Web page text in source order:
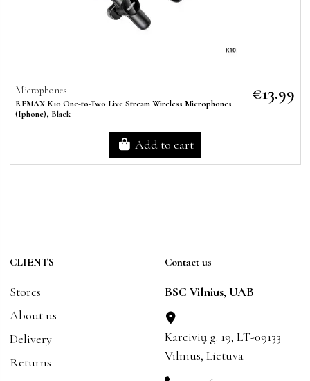
Microphones
REMAX K10 One-to-Two Live Stream Wireless Microphones
(Iphone), Black
€13.99
Add to cart
CLIENTS
Stores
About us
Delivery
Returns
Contact us
BSC Vilnius, UAB
Kareivių g. 19, LT-09133
Vilnius, Lietuva